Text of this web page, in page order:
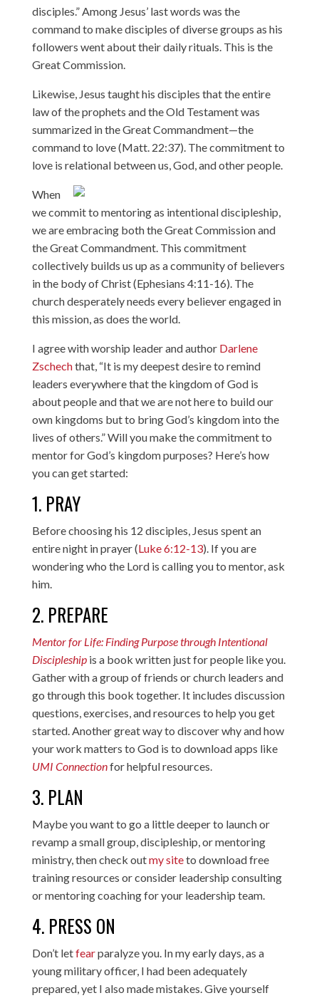
disciples.” Among Jesus’ last words was the
command to make disciples of diverse groups as his
followers went about their daily rituals. This is the
Great Commission.
Likewise, Jesus taught his disciples that the entire
law of the prophets and the Old Testament was
summarized in the Great Commandment—the
command to love (Matt. 22:37). The commitment to
love is relational between us, God, and other people.
When
we commit to mentoring as intentional discipleship,
we are embracing both the Great Commission and
the Great Commandment. This commitment
collectively builds us up as a community of believers
in the body of Christ (Ephesians 4:11-16). The
church desperately needs every believer engaged in
this mission, as does the world.
I agree with worship leader and author Darlene
Zschechthat, “It is my deepest desire to remind
leaders everywhere that the kingdom of God is
about people and that we are not here to build our
own kingdoms but to bring God’s kingdom into the
lives of others.” Will you make the commitment to
mentor for God’s kingdom purposes? Here’s how
you can get started:
1. PRAY
Before choosing his 12 disciples, Jesus spent an
entire night in prayer (Luke 6:12-13). If you are
wondering who the Lord is calling you to mentor, ask
him.
2. PREPARE
Mentor for Life: Finding Purpose through Intentional
Discipleshipis a book written just for people like you.
Gather with a group of friends or church leaders and
go through this book together. It includes discussion
questions, exercises, and resources to help you get
started. Another great way to discover why and how
your work matters to God is to download apps like
UMI Connectionfor helpful resources.
3. PLAN
Maybe you want to go a little deeper to launch or
revamp a small group, discipleship, or mentoring
ministry, then check outmy siteto download free
training resources or consider leadership consulting
or mentoring coaching for your leadership team.
4. PRESS ON
Don’t letfearparalyze you. In my early days, as a
young military officer, I had been adequately
prepared, yet I also made mistakes. Give yourself